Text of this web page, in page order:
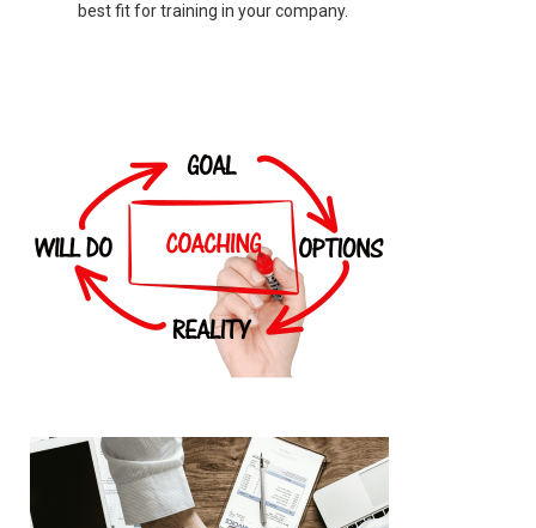
best fit for training in your company.